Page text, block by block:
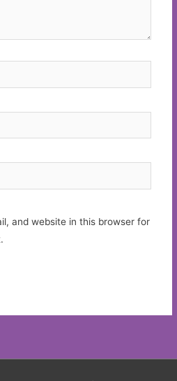
and website in this browser for